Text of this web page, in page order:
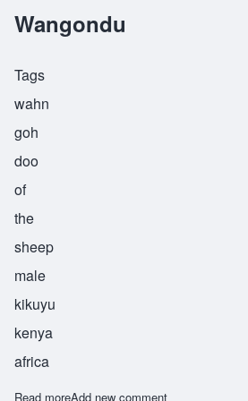
Wangondu
Tags
wahn
goh
doo
of
the
sheep
male
kikuyu
kenya
africa
Read moreabout Wangondu
Add new comment